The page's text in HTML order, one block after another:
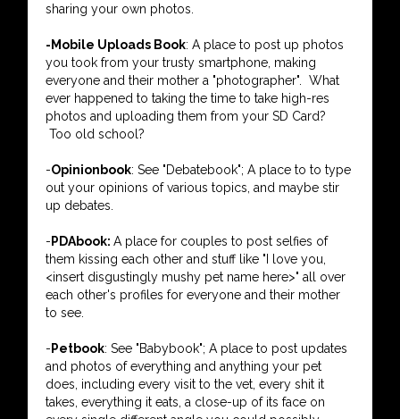
sharing your own photos.
-Mobile Uploads Book: A place to post up photos
you took from your trusty smartphone, making
everyone and their mother a "photographer". What
ever happened to taking the time to take high-res
photos and uploading them from your SD Card?
Too old school?
-Opinionbook: See "Debatebook"; A place to to type
out your opinions of various topics, and maybe stir
up debates.
- PDAbook: A place for couples to post selfies of
them kissing each other and stuff like "I love you,
<insert disgustingly mushy pet name here>" all over
each other's profiles for everyone and their mother
to see.
- Petbook: See "Babybook"; A place to post updates
and photos of everything and anything your pet
does, including every visit to the vet, every shit it
takes, everything it eats, a close-up of its face on